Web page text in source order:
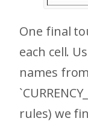
One final
each cell.
names
rules) we